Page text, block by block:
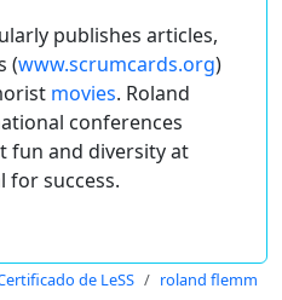
publishes articles,
(www.scrumcards.org)
movies. Roland
conferences
fun and diversity at
for success.
de LeSS
roland flemm